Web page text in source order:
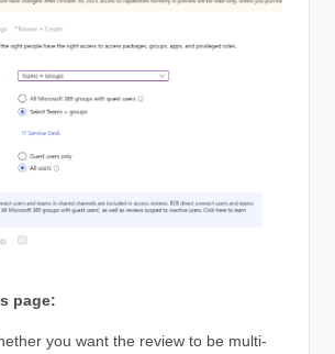
page:
you want the review to be multi-